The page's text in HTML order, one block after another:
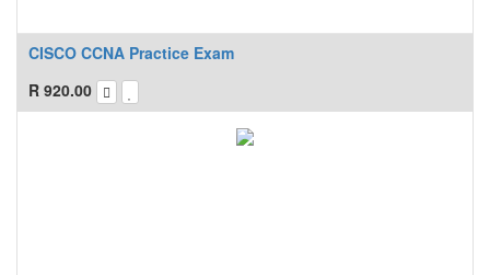
CISCO CCNA Practice Exam
R 920.00